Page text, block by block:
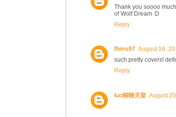
Thank you soooo
of Wolf Dream :D
Reply
fhms97 August 16,
such pretty covers!
Reply
luo聊聊天室 August